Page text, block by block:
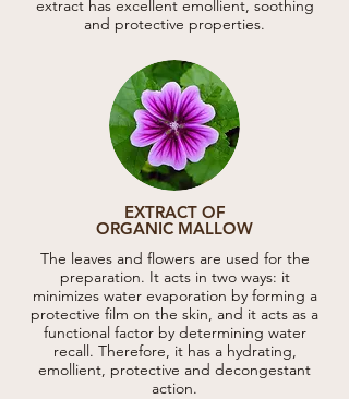
extract has excellent emollient, soothing
and protective properties.
EXTRACT OF
ORGANIC MALLOW
The leaves and flowers are used for the
preparation. It acts in two ways: it
minimizes water evaporation by forming a
protective film on the skin, and it acts as a
functional factor by determining water
recall. Therefore, it has a hydrating,
emollient, protective and decongestant
action.